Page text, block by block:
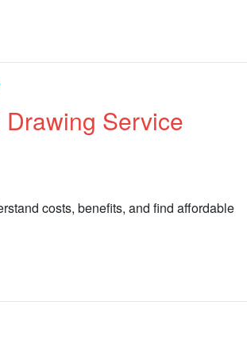
Service
costs, benefits, and find affordable